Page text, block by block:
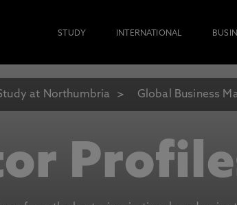
STUDY INTERNATIONAL
at Northumbria Global Business